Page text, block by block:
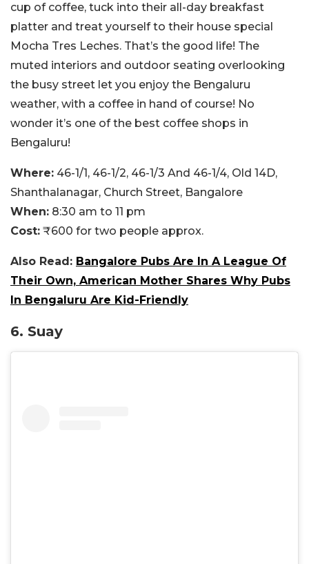
cup of coffee, tuck into their all-day breakfast
platter and treat yourself to their house special
Mocha Tres Leches. That’s the good life! The
muted interiors and outdoor seating overlooking
the busy street let you enjoy the Bengaluru
weather, with a coffee in hand of course! No
wonder it’s one of the best coffee shops in
Bengaluru!
Where: 46-1/1, 46-1/2, 46-1/3 And 46-1/4, Old 14D,
Shanthalanagar, Church Street, Bangalore
When: 8:30 am to 11 pm
Cost: ₹600 for two people approx.
Also Read: Bangalore Pubs Are In A League Of
Their Own, American Mother Shares Why Pubs
In Bengaluru Are Kid-Friendly
6. Suay